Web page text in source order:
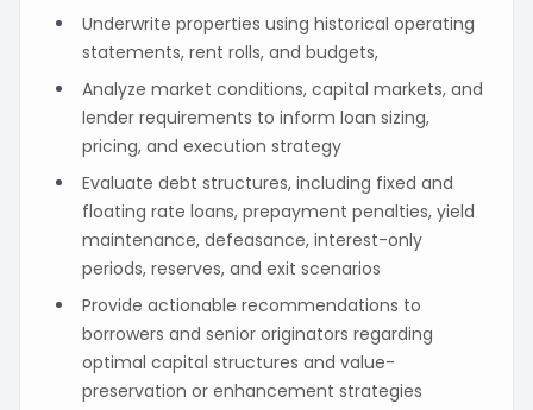
Underwrite properties using historical operating
statements, rent rolls, and budgets,
Analyze market conditions, capital markets, and
lender requirements to inform loan sizing,
pricing, and execution strategy
Evaluate debt structures, including fixed and
floating rate loans, prepayment penalties, yield
maintenance, defeasance, interest-only
periods, reserves, and exit scenarios
Provide actionable recommendations to
borrowers and senior originators regarding
optimal capital structures and value-
preservation or enhancement strategies